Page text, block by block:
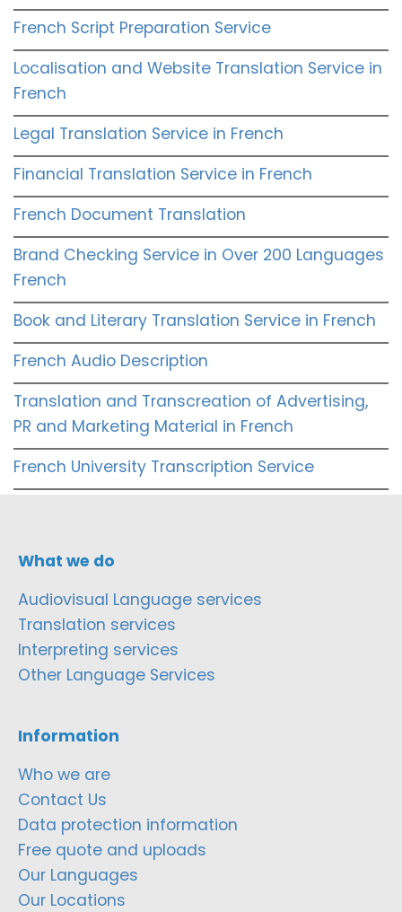
French Script Preparation Service
Localisation and Website Translation Service in
French
Legal Translation Service in French
Financial Translation Service in French
French Document Translation
Brand Checking Service in Over 200 Languages
French
Book and Literary Translation Service in French
French Audio Description
Translation and Transcreation of Advertising,
PR and Marketing Material in French
French University Transcription Service
What we do
Audiovisual Language services
Translation services
Interpreting services
Other Language Services
Information
Who we are
Contact Us
Data protection information
Free quote and uploads
Our Languages
Our Locations